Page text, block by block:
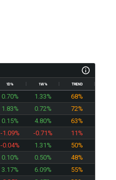
1D% 1W% TREND
0.70% 1.33%
68%
1.83% 0.72%
72%
0.15% 4.80%
63%
-1.09% -0.71%
11%
-0.04% 1.31%
50%
0.10% 0.50%
48%
3.17% 6.09%
55%